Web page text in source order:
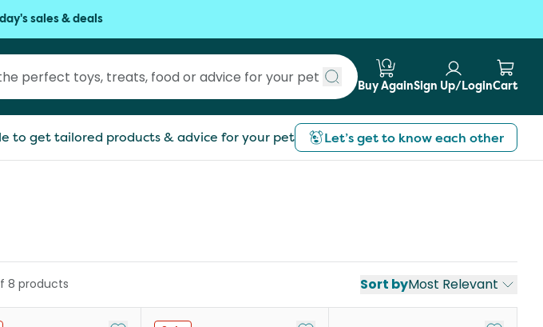
sales & deals
Submit search
Buy AgainSign Up/LoginCart
to get tailored products & advice for your pet Let’s get to know each other
Sort byMost Relevant
8 products